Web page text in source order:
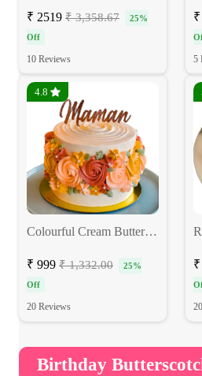
₹ 2519 ₹ 3,358.67
25%
Off
10 Reviews 5
4.8
Colourful Cream Butterscotch Cake
₹ 999 ₹ 1,332.00
25%
Off
20 Reviews
Birthday